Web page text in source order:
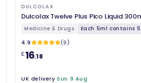
DULCOLAX
Dulcolax Twelve Plus Pico Liquid
Medicine & Drugs Each 5ml contains
4.9
(9)
£16.18
UK delivery Sun 9 Aug